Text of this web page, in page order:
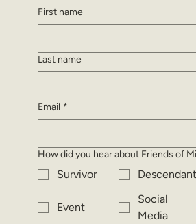
First name
Last name
Email *
How did you hear about Friends of
Survivor Descendant
Event
Social
Media